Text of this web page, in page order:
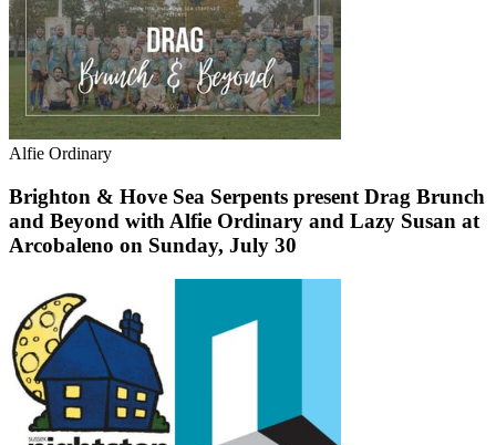
Alfie Ordinary
Brighton & Hove Sea Serpents present Drag Brunch
and Beyond with Alfie Ordinary and Lazy Susan at
Arcobaleno on Sunday, July 30